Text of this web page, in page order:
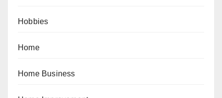
Hobbies
Home
Home Business